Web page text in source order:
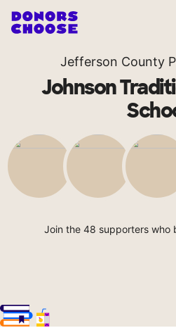
Jefferson County
Johnson
Join the 48 supporters who